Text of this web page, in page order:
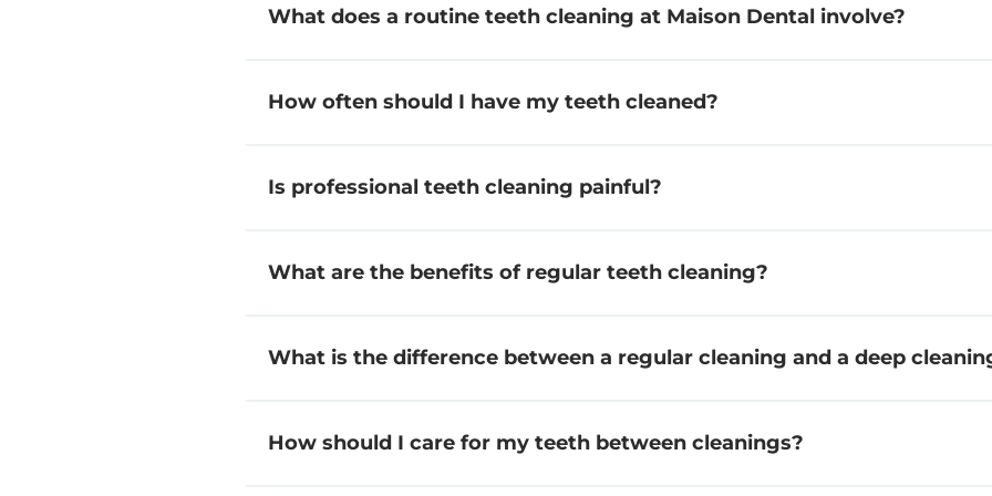
What does a routine teeth cleaning at Maison Dental involve?
How often should I have my teeth cleaned?
Is professional teeth cleaning painful?
What are the benefits of regular teeth cleaning?
What is the difference between a regular cleaning and a deep
How should I care for my teeth between cleanings?